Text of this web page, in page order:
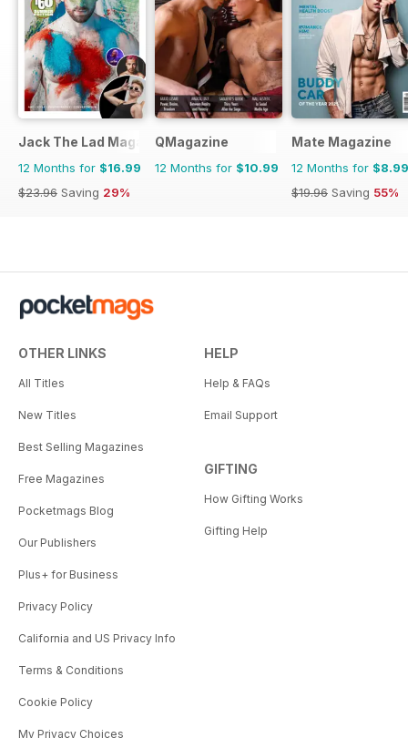
Jack The Lad Magazine
12 Months for $16.99
$23.96 Saving 29%
QMagazine
12 Months for $10.99
Mate Magazine
12 Months for $8.99
$19.96 Saving 55%
OTHER LINKS
All Titles
New Titles
Best Selling Magazines
Free Magazines
Pocketmags Blog
Our Publishers
Plus+ for Business
Privacy Policy
California and US Privacy Info
Terms & Conditions
Cookie Policy
My Privacy Choices
HELP
Help & FAQs
Email Support
GIFTING
How Gifting Works
Gifting Help